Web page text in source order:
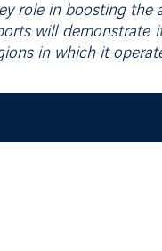
role in boosting
will
in which it